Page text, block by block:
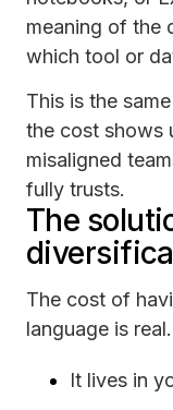
meaning of the
which tool or
This is the
the cost shows
misaligned
fully trusts.
The
The cost of
language is real.
It lives in